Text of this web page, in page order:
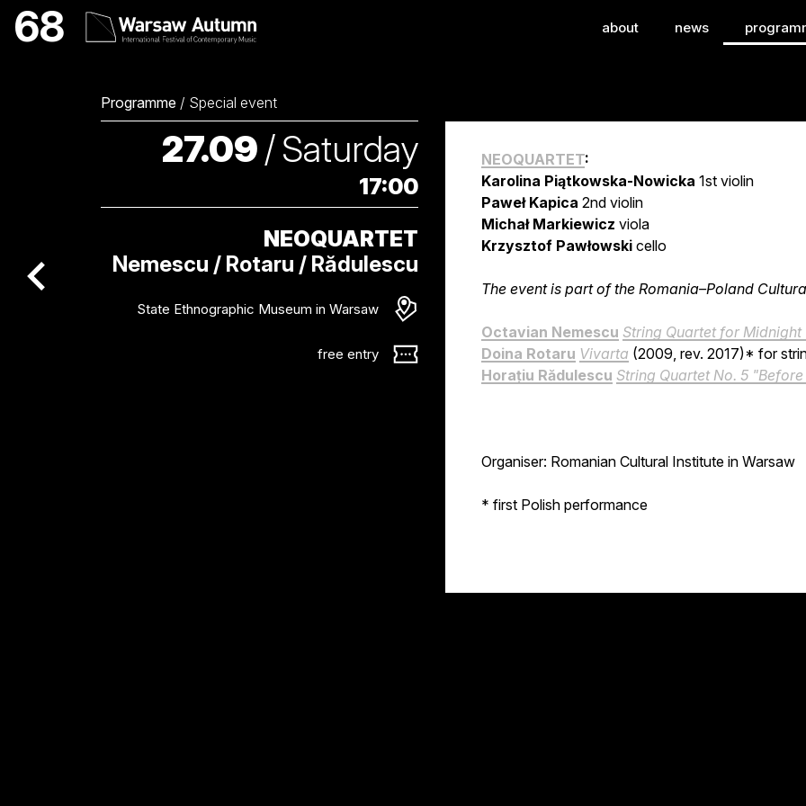
NEOQUARTET International Festival of
68 about news
Programme / Special event
27.09/Saturday
17:00
poprzednie wydarzenie / previous event
NEOQUARTET
Nemescu / Rotaru / Rădulescu
State Ethnographic Museum in Warsaw
free entry
NEOQUARTET:
Karolina Piątkowska-Nowicka 1st violin
Paweł Kapica 2nd violin
Michał Markiewicz viola
Krzysztof Pawłowskicello
The event is part of the Romania–Poland
Octavian Nemescu String Quartet for
Doina Rotaru Vivarta (2009, rev. 2017)* for
Horațiu Rădulescu String Quartet No. 5
Organiser: Romanian Cultural Institute in Warsaw
* first Polish performance